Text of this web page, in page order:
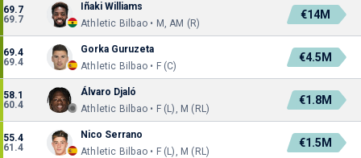
69.7
69.7
Iñaki Williams
Athletic Bilbao • M, AM (R)
€14M
69.4
69.4
Gorka Guruzeta
Athletic Bilbao • F (C)
€4.5M
58.1
60.4
Álvaro Djaló
Athletic Bilbao • F (L), M (RL)
€1.8M
55.4
61.4
Nico Serrano
Athletic Bilbao • F (L), M (RL)
€1.5M